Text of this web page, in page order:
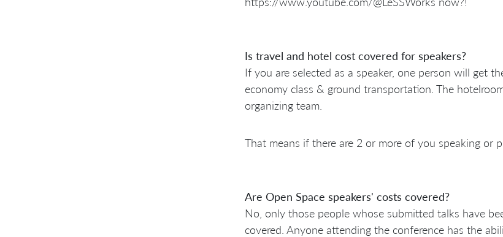
Is travel and hotel cost covered for speakers?
If you are selected as a speaker, one person will get
economy class & ground transportation. The
organizing team.
That means if there are 2 or more of you speaking or
Are Open Space speakers' costs covered?
No, only those people whose submitted talks have
covered. Anyone attending the conference has the